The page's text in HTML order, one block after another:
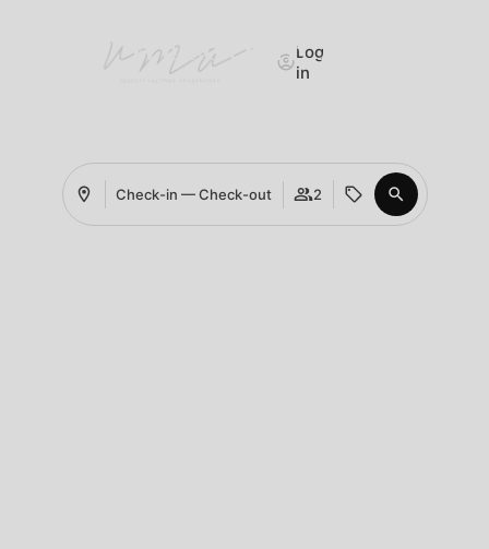
Log
in
WELCOME TO
UMA BISCUIT FACTORY
Check-in — Check-out 2